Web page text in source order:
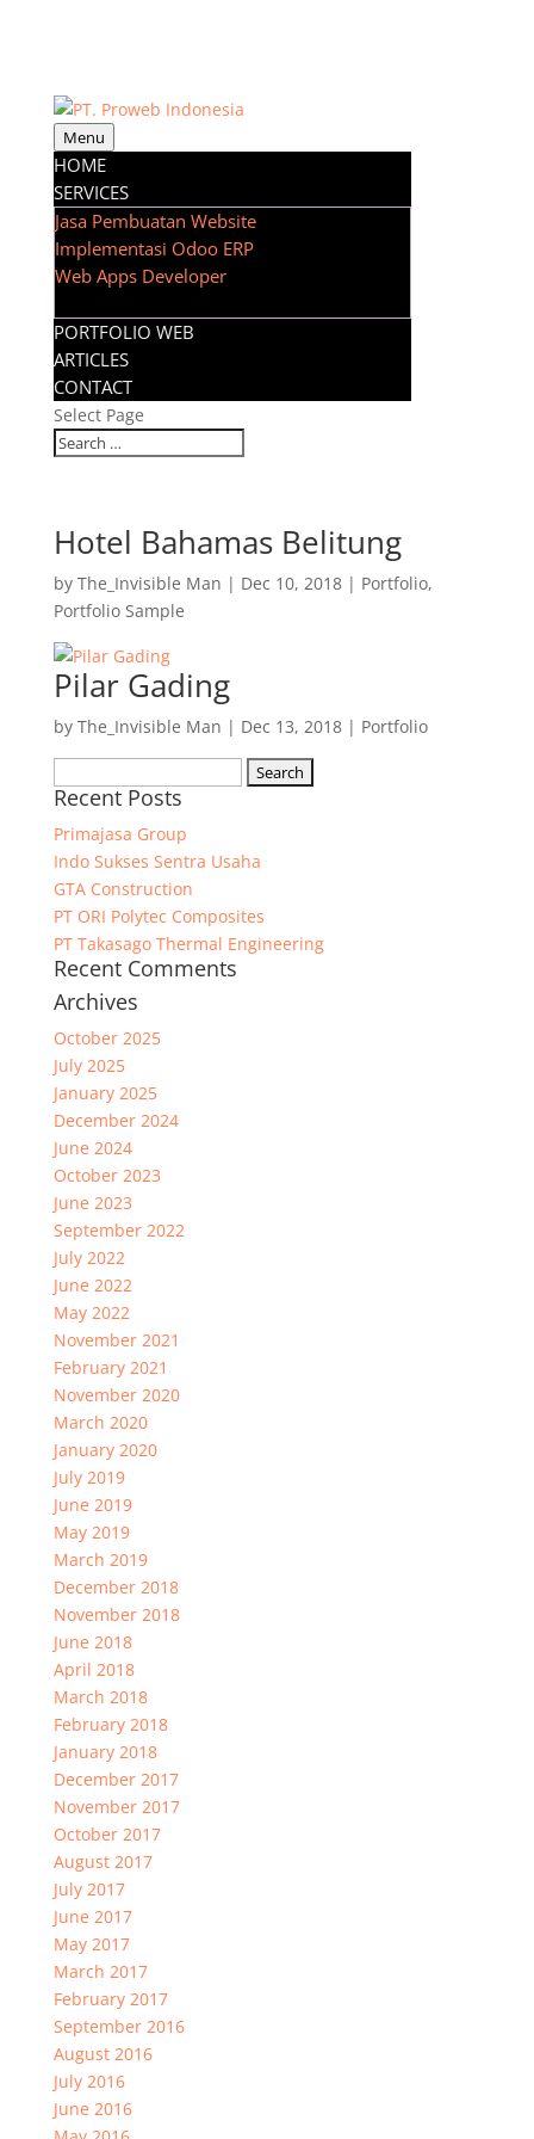
Menu
HOME
SERVICES
Jasa Pembuatan Website
Implementasi Odoo ERP
Web Apps Developer
PORTFOLIO WEB
ARTICLES
CONTACT
Select Page
Hotel Bahamas Belitung
by The_Invisible Man | Dec 10, 2018| Portfolio,
Portfolio Sample
Pilar Gading
by The_Invisible Man | Dec 13, 2018| Portfolio
for:
Recent Posts
Primajasa Group
Indo Sukses Sentra Usaha
GTA Construction
PT ORI Polytec Composites
PT Takasago Thermal Engineering
Recent Comments
Archives
October 2025
July 2025
January 2025
December 2024
June 2024
October 2023
June 2023
September 2022
July 2022
June 2022
May 2022
November 2021
February 2021
November 2020
March 2020
January 2020
July 2019
June 2019
May 2019
March 2019
December 2018
November 2018
June 2018
April 2018
March 2018
February 2018
January 2018
December 2017
November 2017
October 2017
August 2017
July 2017
June 2017
May 2017
March 2017
February 2017
September 2016
August 2016
July 2016
June 2016